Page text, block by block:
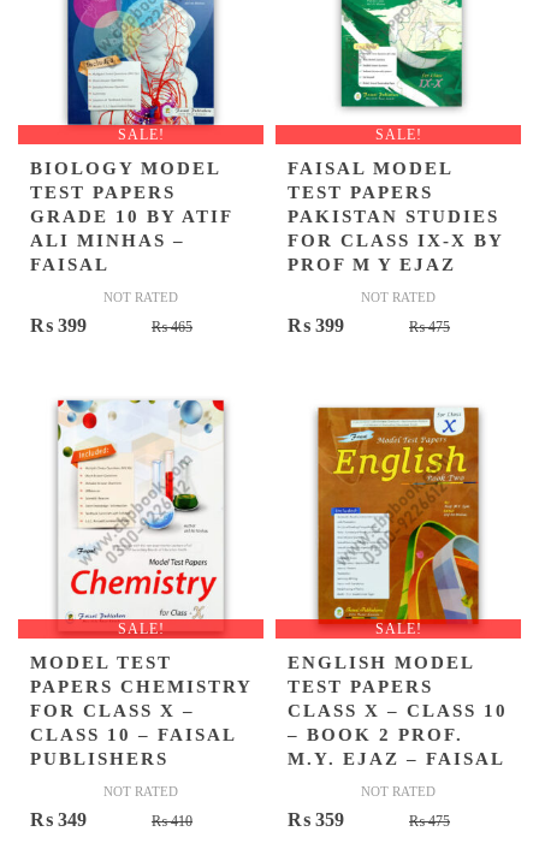
SALE!
BIOLOGY MODEL
TEST PAPERS
GRADE 10 BY ATIF
ALI MINHAS –
FAISAL
NOT RATED
₨465Original
₨ 465.
₨ 399
Current
₨ 399.
SALE!
FAISAL MODEL
TEST PAPERS
PAKISTAN STUDIES
FOR CLASS IX-X BY
PROF M Y EJAZ
NOT RATED
₨475Original
₨ 475.
₨ 399
Current
₨ 399.
SALE!
MODEL TEST
PAPERS CHEMISTRY
FOR CLASS X –
CLASS 10 – FAISAL
PUBLISHERS
NOT RATED
₨410Original
₨ 349
Current
SALE!
ENGLISH MODEL
TEST PAPERS
CLASS X – CLASS 10
– BOOK 2 PROF.
M.Y. EJAZ – FAISAL
NOT RATED
₨475Original
₨ 359
Current